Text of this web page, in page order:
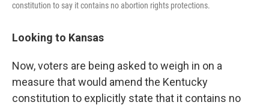
constitution to say it contains no abortion rights protections.
Looking to Kansas
Now, voters are being asked to weigh in on a
measure that would amend the Kentucky
constitution to explicitly state that it contains no